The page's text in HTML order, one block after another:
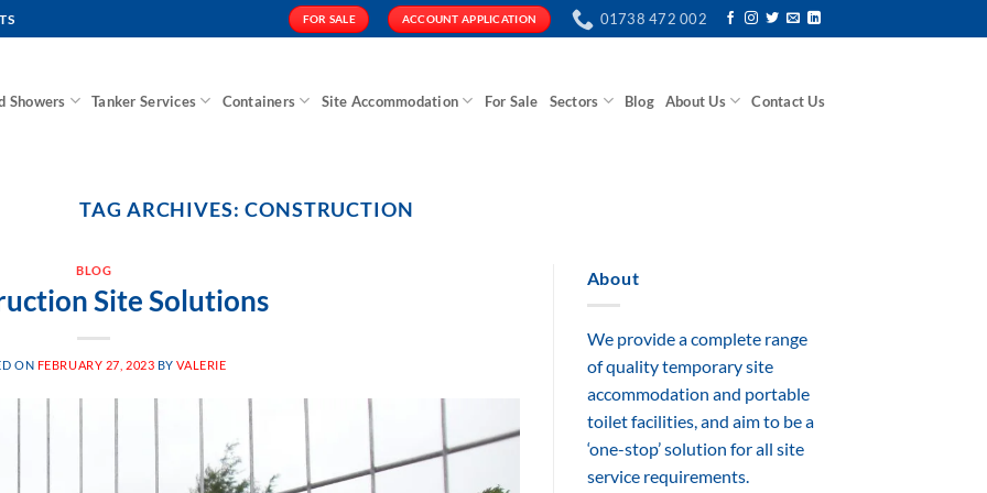
FOR SALE ACCOUNT APPLICATION 01738 472 002
Showers Tanker Services Containers Site Accommodation For Sale Sectors Blog About Us Contact Us
TAG ARCHIVES: CONSTRUCTION
BLOG
Site Solutions
ON FEBRUARY 27, 2023 BYVALERIE
About
We provide a complete range
of quality temporary site
accommodation and portable
toilet facilities, and aim to be a
‘one-stop’ solution for all site
service requirements.